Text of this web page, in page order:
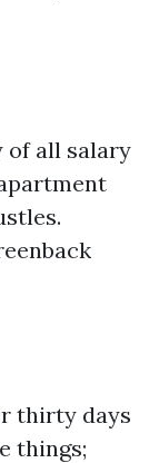
of all salary
thirty days
things;